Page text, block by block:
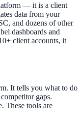
— it is a client
data from your
and dozens of other
dashboards and
client accounts, it
It tells you what to do
gaps.
These tools are